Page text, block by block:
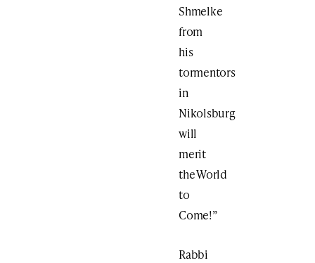
Shmelke
from
his
tormentors
in
Nikolsburg
will
merit
the World
to
Come!”
Rabbi